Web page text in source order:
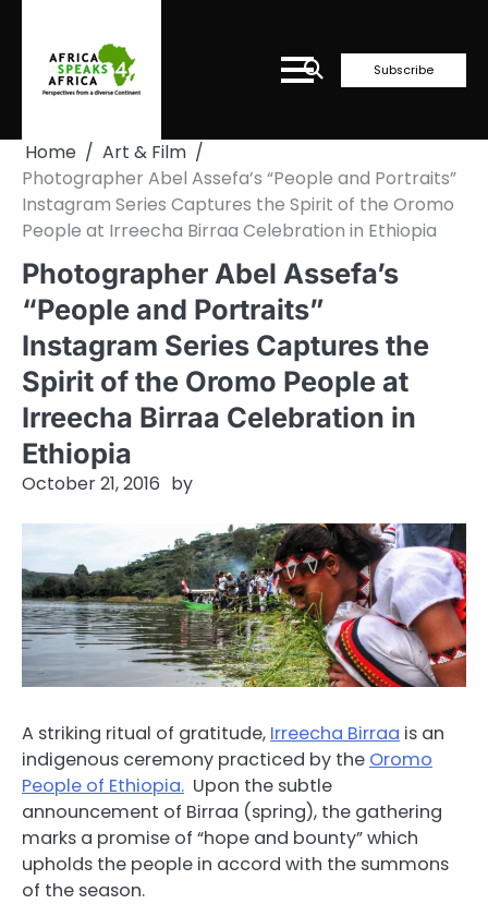
content
Subscribe
Home
Art & Film
Photographer Abel Assefa’s “People and Portraits”
Instagram Series Captures the Spirit of the Oromo
People at Irreecha Birraa Celebration in Ethiopia
Photographer Abel Assefa’s
“People and Portraits”
Instagram Series Captures the
Spirit of the Oromo People at
Irreecha Birraa Celebration in
Ethiopia
October 21, 2016 by
A striking ritual of gratitude, Irreecha Birraa is an
indigenous ceremony practiced by the Oromo
People of Ethiopia. Upon the subtle
announcement of Birraa (spring), the gathering
marks a promise of “hope and bounty” which
upholds the people in accord with the summons
of the season.